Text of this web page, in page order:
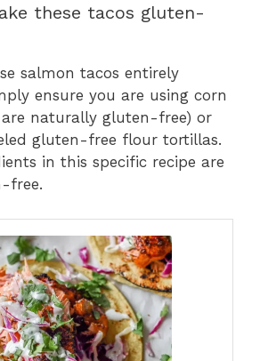
these tacos gluten-
salmon tacos entirely
ensure you are using corn
naturally gluten-free) or
gluten-free flour tortillas.
in this specific recipe are
free.